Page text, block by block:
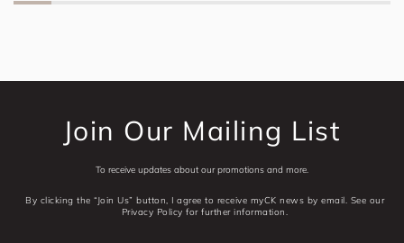
Join Our Mailing List
To receive updates about our promotions and more.
By clicking the “Join Us” button, I agree to receive myCK news by email. See our
Privacy Policy for further information.